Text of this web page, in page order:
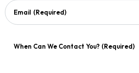
Email (Required)
When Can We Contact You? (Required)